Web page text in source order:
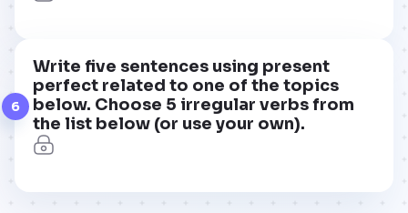
6
Write five sentences using present
perfect related to one of the topics
below. Choose 5 irregular verbs from
the list below (or use your own).